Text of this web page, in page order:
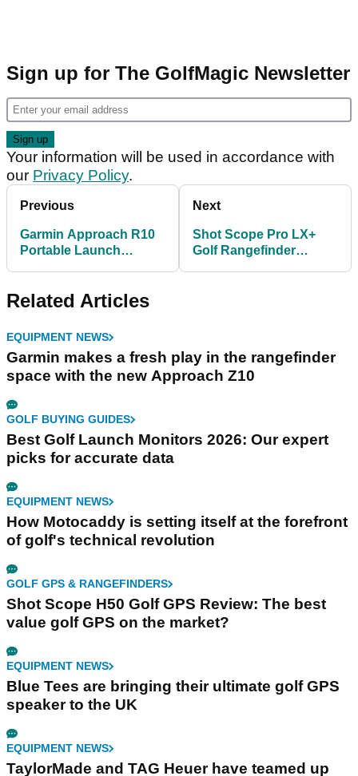
Sign up for The GolfMagic Newsletter
Your information will be used in accordance with
our Privacy Policy.
Previous
Garmin Approach R10
Portable Launch
Next
Shot Scope Pro LX+
Golf Rangefinder
Related Articles
EQUIPMENT NEWS
Garmin makes a fresh play in the rangefinder
space with the new Approach Z10
GOLF BUYING GUIDES
Best Golf Launch Monitors 2026: Our expert
picks for accurate data
EQUIPMENT NEWS
How Motocaddy is setting itself at the forefront
of golf's technical revolution
GOLF GPS & RANGEFINDERS
Shot Scope H50 Golf GPS Review: The best
value golf GPS on the market?
EQUIPMENT NEWS
Blue Tees are bringing their ultimate golf GPS
speaker to the UK
EQUIPMENT NEWS
TaylorMade and TAG Heuer have teamed up